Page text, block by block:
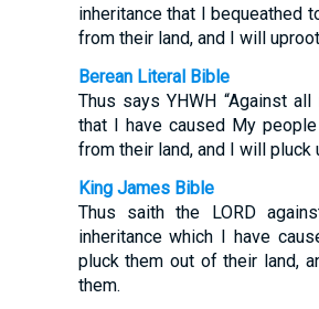
inheritance that I bequeathed
from their land, and I will
Berean Literal Bible
Thus says YHWH “Against
that I have caused My
from their land, and I will
King James Bible
Thus saith the LORD
inheritance which I have
pluck them out of their land,
them.